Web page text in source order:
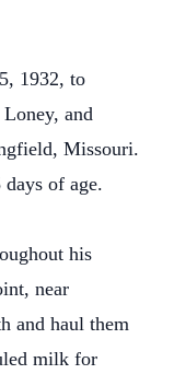
1932, to
and
Missouri.
of age.
his
near
and haul them
milk for